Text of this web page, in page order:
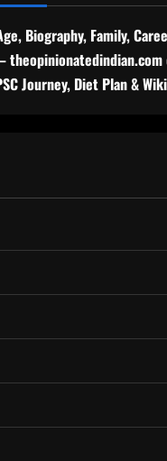
Biography, Family,
theopinionatedindian.com
Journey, Diet Plan &